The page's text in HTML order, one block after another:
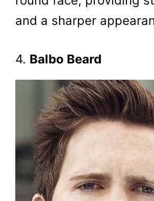
and a sharper
4. Balbo Beard